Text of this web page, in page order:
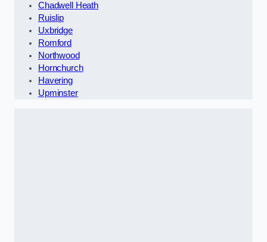
Chadwell Heath
Ruislip
Uxbridge
Romford
Northwood
Hornchurch
Havering
Upminster